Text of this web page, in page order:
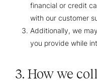
financial or credit
with our customer
Additionally, we
you provide while
3. How we